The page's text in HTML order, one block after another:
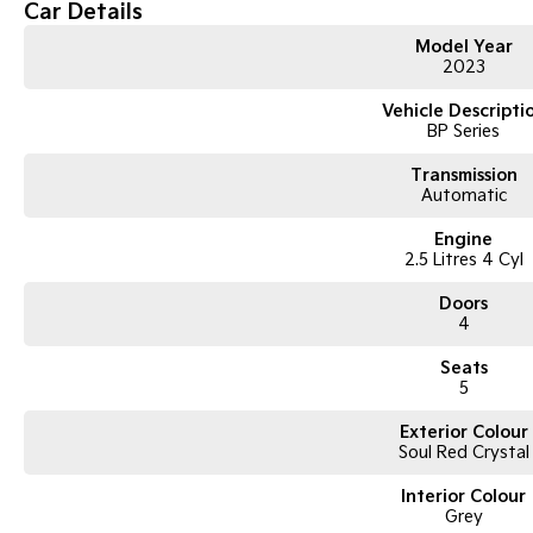
-DUAL ZONE CLIMATE CONTROL.
-PUSH BUTTON STARTY/STOP WITH KEYLESS ENTRY/LOCKING.
-EXCELLENT STAMPED SERVICE HISTORY THROUGHOUT.
CALL US TODAY TO INSPECT,TEST DRIVE AND MAKE YOUR OWN
Car Details
Model Year
2023
Vehicle
BP Series
Transmission
Automatic
Engine
2.5 Litres 4 Cyl
Doors
4
Seats
5
Exterior Colour
Soul Red Crystal
Interior Colour
Grey